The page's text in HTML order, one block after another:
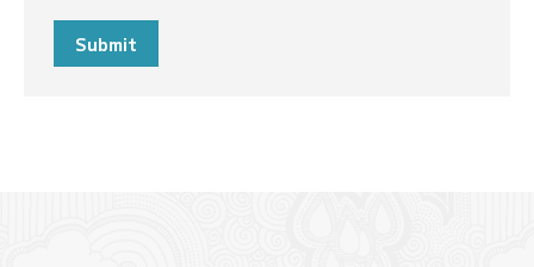
Submit